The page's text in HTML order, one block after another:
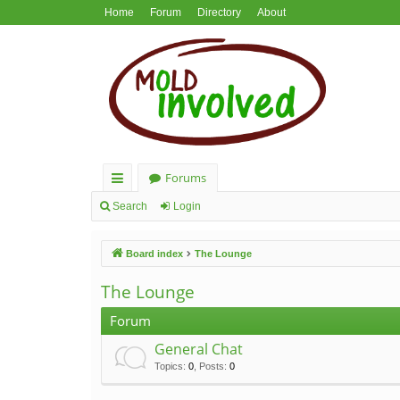
Home Forum Directory About
ui
lin
ks
Forums
Search Login
Board index The Lounge
The Lounge
Forum
General Chat
Topics: 0 Posts: 0